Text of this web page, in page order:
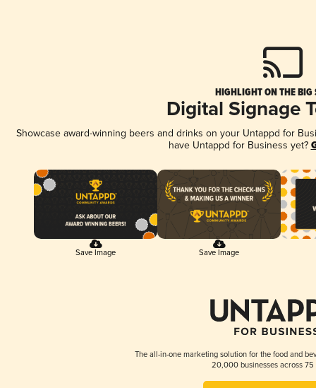
HIGHLIGHT ON THE BIG
Digital Signage
Showcase award-winning beers and drinks on your Untappd for
have Untappd for Business yet?
Save Image Save Image
The all-in-one marketing solution for the food and
20,000 businesses across 75